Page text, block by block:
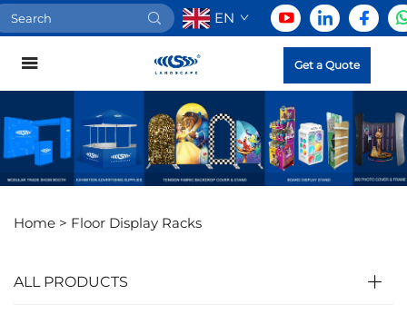
EN
Get a Quote
Home > Floor Display Racks
ALL PRODUCTS